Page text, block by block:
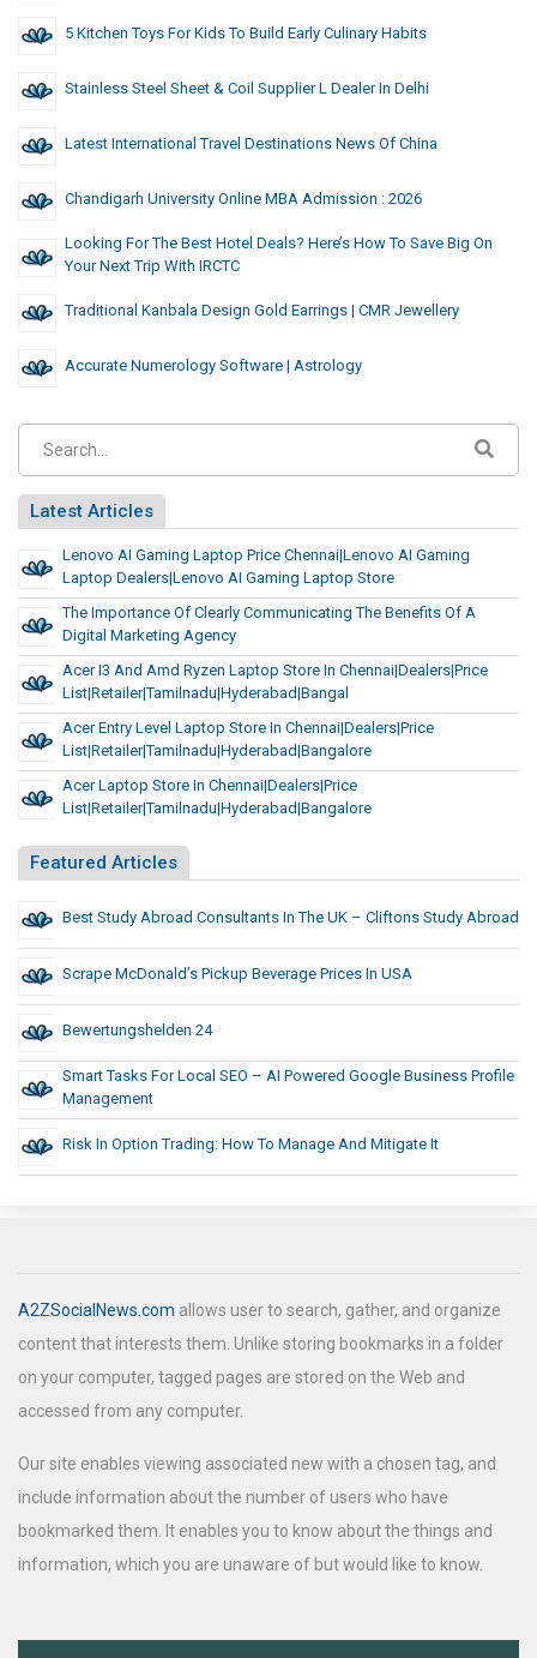
5 Kitchen Toys For Kids To Build Early Culinary Habits
Stainless Steel Sheet & Coil Supplier L Dealer In Delhi
Latest International Travel Destinations News Of China
Chandigarh University Online MBA Admission : 2026
Looking For The Best Hotel Deals? Here’s How To Save Big On
Your Next Trip With IRCTC
Traditional Kanbala Design Gold Earrings | CMR Jewellery
Accurate Numerology Software | Astrology
Latest Articles
Lenovo AI Gaming Laptop Price Chennai|Lenovo AI Gaming
Laptop Dealers|Lenovo AI Gaming Laptop Store
The Importance Of Clearly Communicating The Benefits Of A
Digital Marketing Agency
Acer I3 And Amd Ryzen Laptop Store In Chennai|dealers|Price
List|Retailer|Tamilnadu|Hyderabad|Bangal
Acer Entry Level Laptop Store In Chennai|dealers|Price
List|Retailer|Tamilnadu|Hyderabad|Bangalore
Acer Laptop Store In Chennai|dealers|Price
List|Retailer|Tamilnadu|Hyderabad|Bangalore
Featured Articles
Best Study Abroad Consultants In The UK – Cliftons Study Abroad
Scrape McDonald’s Pickup Beverage Prices In USA
Bewertungshelden 24
Smart Tasks For Local SEO – AI Powered Google Business Profile
Management
Risk In Option Trading: How To Manage And Mitigate It
A2ZSocialNews.com allows user to search, gather, and organize
content that interests them. Unlike storing bookmarks in a folder
on your computer, tagged pages are stored on the Web and
accessed from any computer.
Our site enables viewing associated new with a chosen tag, and
include information about the number of users who have
bookmarked them. It enables you to know about the things and
information, which you are unaware of but would like to know.